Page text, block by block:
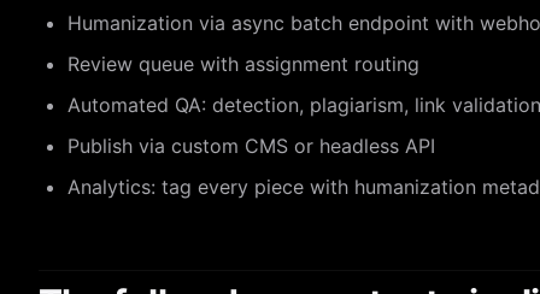
Humanization via async batch endpoint with
Review queue with assignment routing
Automated QA: detection, plagiarism, link
Publish via custom CMS or headless API
Analytics: tag every piece with humanization